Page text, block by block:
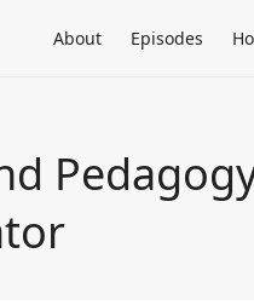
About Episodes